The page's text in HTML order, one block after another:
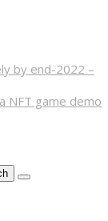
by end-2022 –
NFT game demo